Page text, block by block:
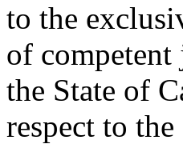
to the
of
the State of
respect to